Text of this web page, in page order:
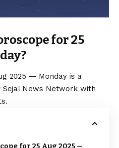
for 25
2025 — Monday is a
News Network with
for 25 Aug 2025 —